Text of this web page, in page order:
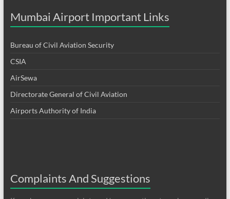
Mumbai Airport Important Links
Bureau of Civil Aviation Security
CSIA
AirSewa
Directorate General of Civil Aviation
Airports Authority of India
Complaints And Suggestions